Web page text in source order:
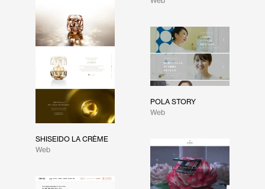
SHISEIDO LA CRÈME
Web
POLA STORY
Web